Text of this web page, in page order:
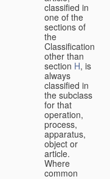
classified in
one of the
sections of
the
Classification
other than
section H, is
always
classified in
the subclass
for that
operation,
process,
apparatus,
object or
article.
Where
common